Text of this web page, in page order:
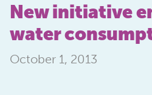
New initiative
water
October 1, 2013